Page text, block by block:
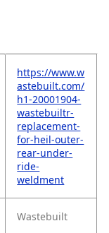
https://www.w
astebuilt.com/
h1-20001904-
wastebuiltr-
replacement-
for-heil-outer-
rear-under-
ride-
weldment
Wastebuilt